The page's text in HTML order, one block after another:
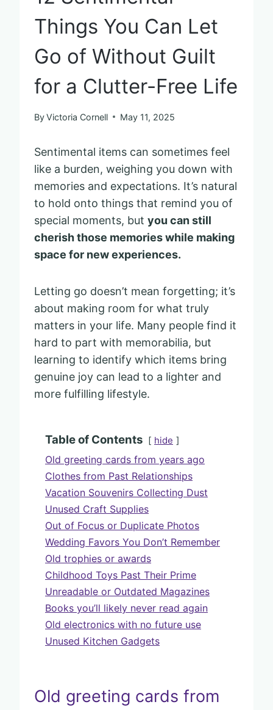
Things You Can Let
Go of Without Guilt
for a Clutter-Free Life
ByVictoria Cornell May 11, 2025
Sentimental items can sometimes feel
like a burden, weighing you down with
memories and expectations. It’s natural
to hold onto things that remind you of
special moments, but you can still
cherish those memories while making
space for new experiences.
Letting go doesn’t mean forgetting; it’s
about making room for what truly
matters in your life. Many people find it
hard to part with memorabilia, but
learning to identify which items bring
genuine joy can lead to a lighter and
more fulfilling lifestyle.
Table of Contents hide
Old greeting cards from years ago
Clothes from Past Relationships
Vacation Souvenirs Collecting Dust
Unused Craft Supplies
Out of Focus or Duplicate Photos
Wedding Favors You Don’t Remember
Old trophies or awards
Childhood Toys Past Their Prime
Unreadable or Outdated Magazines
Books you’ll likely never read again
Old electronics with no future use
Unused Kitchen Gadgets
Old greeting cards from